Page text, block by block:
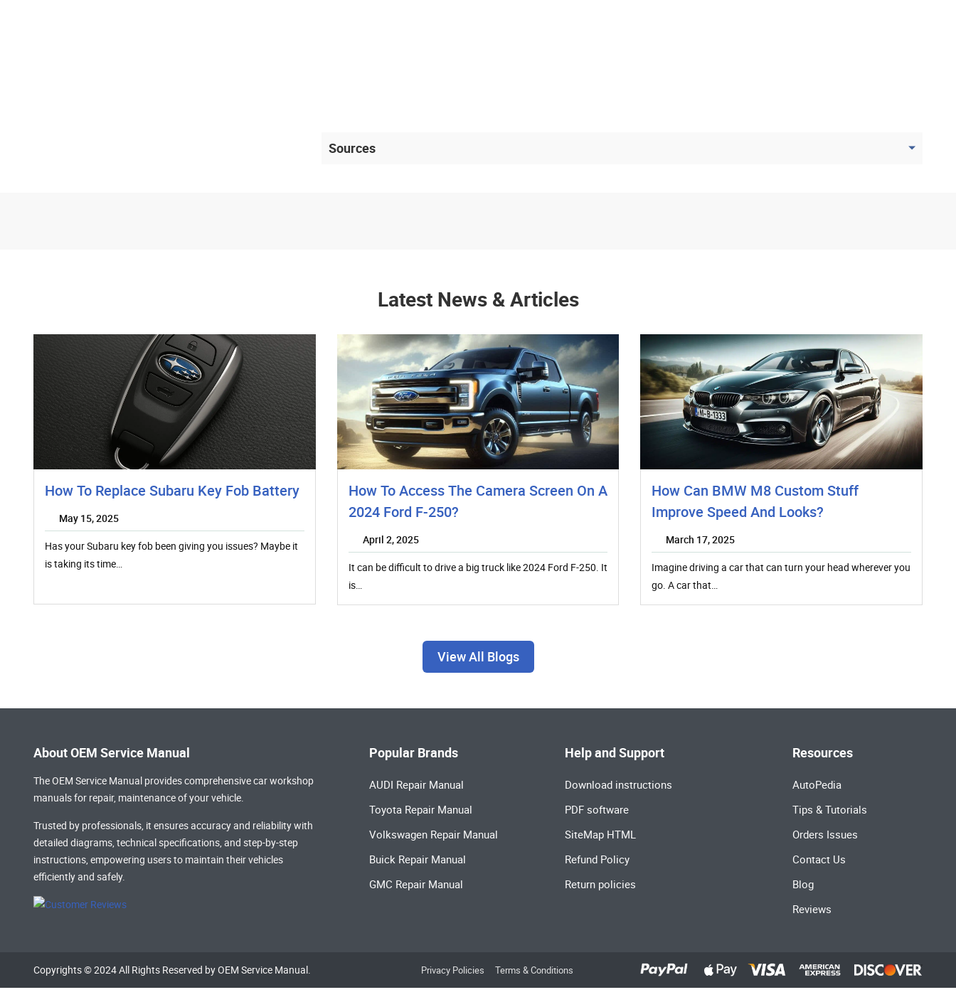
Sources
Latest News & Articles
How To Replace Subaru Key Fob Battery
May 15, 2025
Has your Subaru key fob been giving you issues? Maybe it
is taking its time…
How To Access The Camera Screen On A
2024 Ford F-250?
April 2, 2025
It can be difficult to drive a big truck like 2024 Ford F-250. It
is…
How Can BMW M8 Custom Stuff
Improve Speed And Looks?
March 17, 2025
Imagine driving a car that can turn your head wherever you
go. A car that…
View All Blogs
About OEM Service Manual
The OEM Service Manual provides comprehensivecar workshop
manualsfor repair, maintenance of your vehicle.
Trusted by professionals, it ensures accuracy and reliability with
detailed diagrams, technical specifications, and step-by-step
instructions, empowering users to maintain their vehicles
efficiently and safely.
Popular Brands
AUDI Repair Manual
Toyota Repair Manual
Volkswagen Repair Manual
Buick Repair Manual
GMC Repair Manual
Help and Support
Download instructions
PDF software
SiteMap HTML
Refund Policy
Return policies
Resources
AutoPedia
Tips & Tutorials
Orders Issues
Contact Us
Blog
Reviews
Copyrights © 2024 All Rights Reserved by OEM Service Manual. Privacy Policies Terms & Conditions